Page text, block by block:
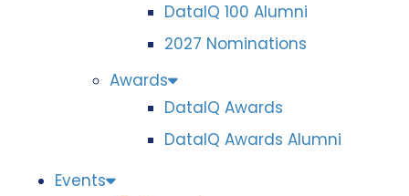
DataIQ 100 Alumni
2027 Nominations
Awards
DataIQ Awards
DataIQ Awards Alumni
Events